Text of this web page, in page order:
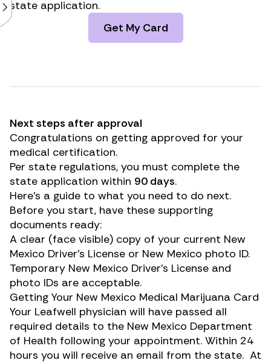
state application.
Get My Card
Next steps after approval
Congratulations on getting approved for your
medical certification.
Per state regulations, you must complete the
state application within 90 days.
Here’s a guide to what you need to do next.
Before you start, have these supporting
documents ready:
A clear (face visible) copy of your current New
Mexico Driver’s License or New Mexico photo ID.
Temporary New Mexico Driver’s License and
photo IDs are acceptable.
Getting Your New Mexico Medical Marijuana Card
Your Leafwell physician will have passed all
required details to the New Mexico Department
of Health following your appointment. Within 24
hours you will receive an email from the state. At